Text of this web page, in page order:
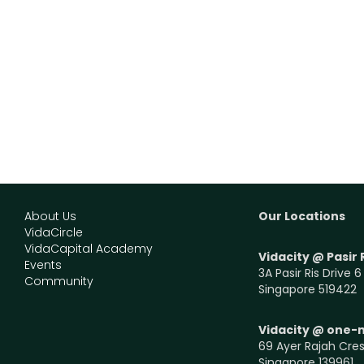
About Us
VidaCircle
VidaCapital Academy
Events
Community
Our Locations
Vidacity @ Pasir
3A Pasir Ris Drive 6
Singapore 519422
Vidacity @ one-
69 Ayer Rajah